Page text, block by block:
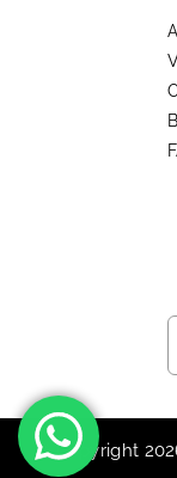
© Copyright